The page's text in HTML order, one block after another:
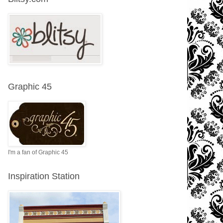
Graphic 45
I'm a fan of Graphic 45
Inspiration Station